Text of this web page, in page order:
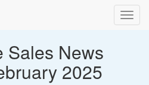
Sales News
2025